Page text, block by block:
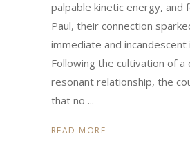
palpable kinetic energy, and
Paul, their connection
immediate and incandescent
Following the cultivation of a
resonant relationship, the
that no
READ MORE